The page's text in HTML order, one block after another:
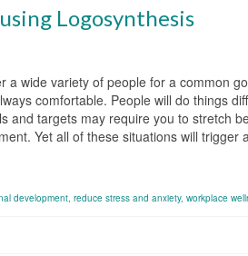
Logosynthesis
wide variety of people for a common
comfortable. People will do things
and targets may require you to stretch
Yet all of these situations will trigger
development,reduce stress and anxiety,workplace